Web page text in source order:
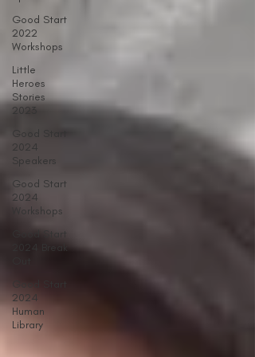
Good Start
2022
Workshops
Little
Heroes
Stories
2023
Good Start
2024
Speakers
Good Start
2024
Workshops
Good Start
Good Start
2024
Human
Library